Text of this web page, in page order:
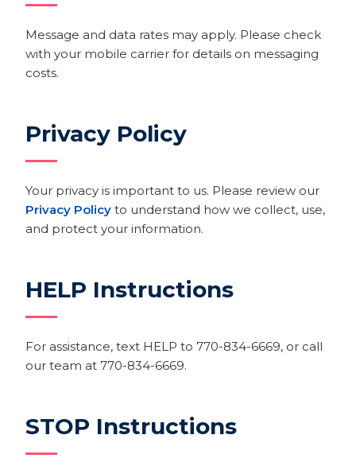
Message and data rates may apply. Please check
with your mobile carrier for details on messaging
costs.
Privacy Policy
Your privacy is important to us. Please review our
Privacy Policy to understand how we collect, use,
and protect your information.
HELP Instructions
For assistance, text HELP to 770-834-6669, or call
our team at 770-834-6669.
STOP Instructions